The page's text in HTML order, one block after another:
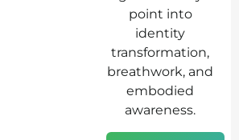
point into
identity
transformation,
breathwork, and
embodied
awareness.